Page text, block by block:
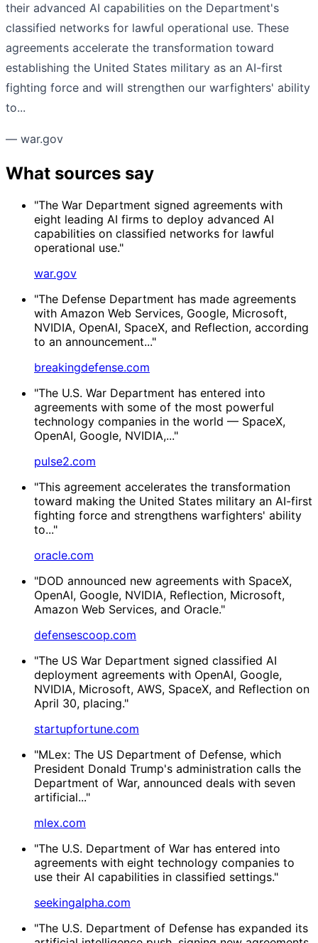
their advanced AI capabilities on the Department's
classified networks for lawful operational use. These
agreements accelerate the transformation toward
establishing the United States military as an AI-first
fighting force and will strengthen our warfighters' ability
to...
— war.gov
What sources say
"The War Department signed agreements with
eight leading AI firms to deploy advanced AI
capabilities on classified networks for lawful
operational use."
war.gov
"The Defense Department has made agreements
with Amazon Web Services, Google, Microsoft,
NVIDIA, OpenAI, SpaceX, and Reflection, according
to an announcement..."
breakingdefense.com
"The U.S. War Department has entered into
agreements with some of the most powerful
technology companies in the world — SpaceX,
OpenAI, Google, NVIDIA,..."
pulse2.com
"This agreement accelerates the transformation
toward making the United States military an AI-first
fighting force and strengthens warfighters' ability
to..."
oracle.com
"DOD announced new agreements with SpaceX,
OpenAI, Google, NVIDIA, Reflection, Microsoft,
Amazon Web Services, and Oracle."
defensescoop.com
"The US War Department signed classified AI
deployment agreements with OpenAI, Google,
NVIDIA, Microsoft, AWS, SpaceX, and Reflection on
April 30, placing."
startupfortune.com
"MLex: The US Department of Defense, which
President Donald Trump's administration calls the
Department of War, announced deals with seven
artificial..."
mlex.com
"The U.S. Department of War has entered into
agreements with eight technology companies to
use their AI capabilities in classified settings."
seekingalpha.com
"The U.S. Department of Defense has expanded its